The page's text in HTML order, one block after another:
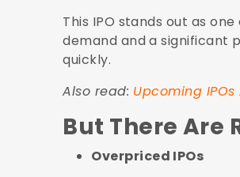
This IPO stands out as
demand and a significant
quickly.
Also read: Upcoming
But There Are
Overpriced IPOs